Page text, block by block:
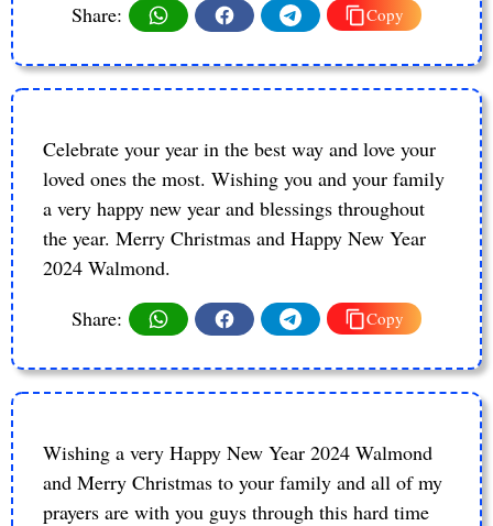
Share:
Copy
Celebrate your year in the best way and love your
loved ones the most. Wishing you and your family
a very happy new year and blessings throughout
the year. Merry Christmas and Happy New Year
2024 Walmond.
Share:
Copy
Wishing a very Happy New Year 2024 Walmond
and Merry Christmas to your family and all of my
prayers are with you guys through this hard time